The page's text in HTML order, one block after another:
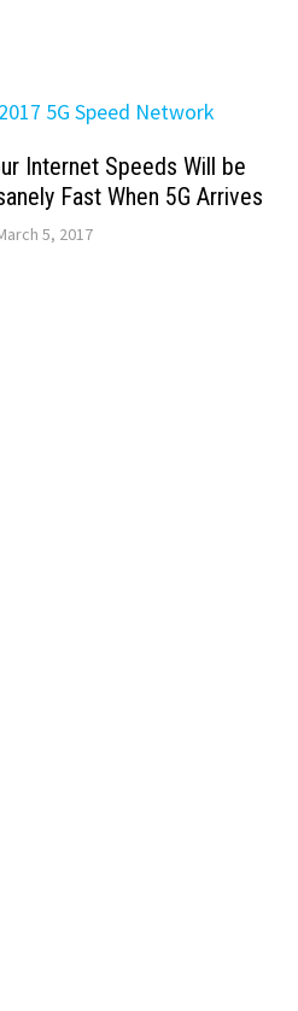
Internet Speeds Will be
Fast When 5G Arrives
5, 2017